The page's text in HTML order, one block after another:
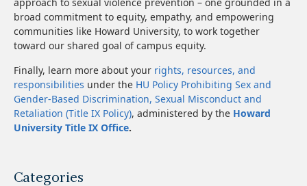
broad commitment to equity, empathy, and empowering
communities like Howard University, to work together
toward our shared goal of campus equity.
Finally, learn more about your rights, resources, and
responsibilities under the HU Policy Prohibiting Sex and
Gender-Based Discrimination, Sexual Misconduct and
Retaliation (Title IX Policy), administered by the Howard
University Title IX Office.
Categories